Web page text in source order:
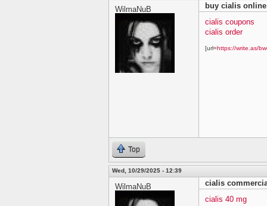
WilmaNuB
buy cialis online
cialis coupons
cialis order
[url=https://write.as/
Top
Wed, 10/29/2025 - 12:39
WilmaNuB
cialis
cialis 40 mg